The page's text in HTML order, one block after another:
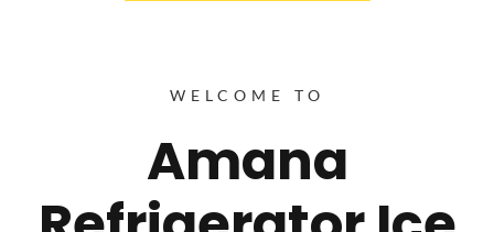
WELCOME TO
Amana